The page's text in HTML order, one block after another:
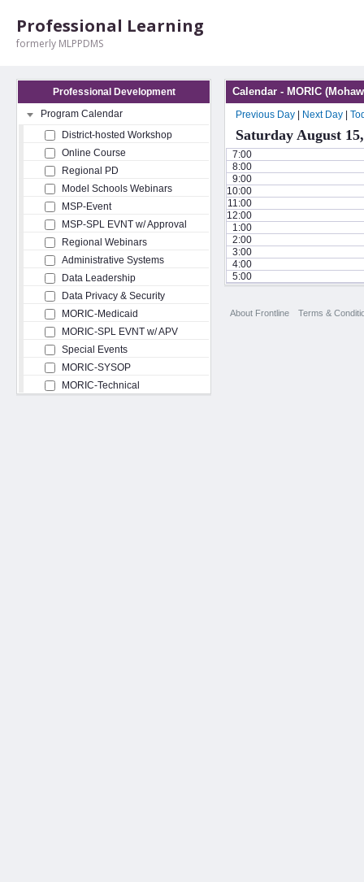
Professional Learning
formerly MLPPDMS
Professional Development
Program Calendar
District-hosted Workshop
Online Course
Regional PD
Model Schools Webinars
MSP-Event
MSP-SPL EVNT w/ Approval
Regional Webinars
Administrative Systems
Data Leadership
Data Privacy & Security
MORIC-Medicaid
MORIC-SPL EVNT w/ APV
Special Events
MORIC-SYSOP
MORIC-Technical
Calendar - MORIC
Previous Day Next Day
Saturday August
7:00
8:00
9:00
10:00
11:00
12:00
1:00
2:00
3:00
4:00
5:00
About Frontline Terms &